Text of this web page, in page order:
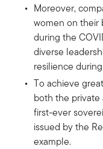
Moreover,
women on their
during the
diverse
resilience
To achieve
both the private
first-ever
issued by the
example.